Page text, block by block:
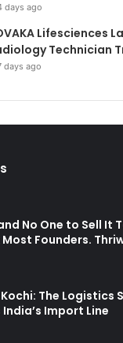
days ago
Lifesciences
Technician
days ago
No One to Sell It
Founders.
The Logistics
Import Line